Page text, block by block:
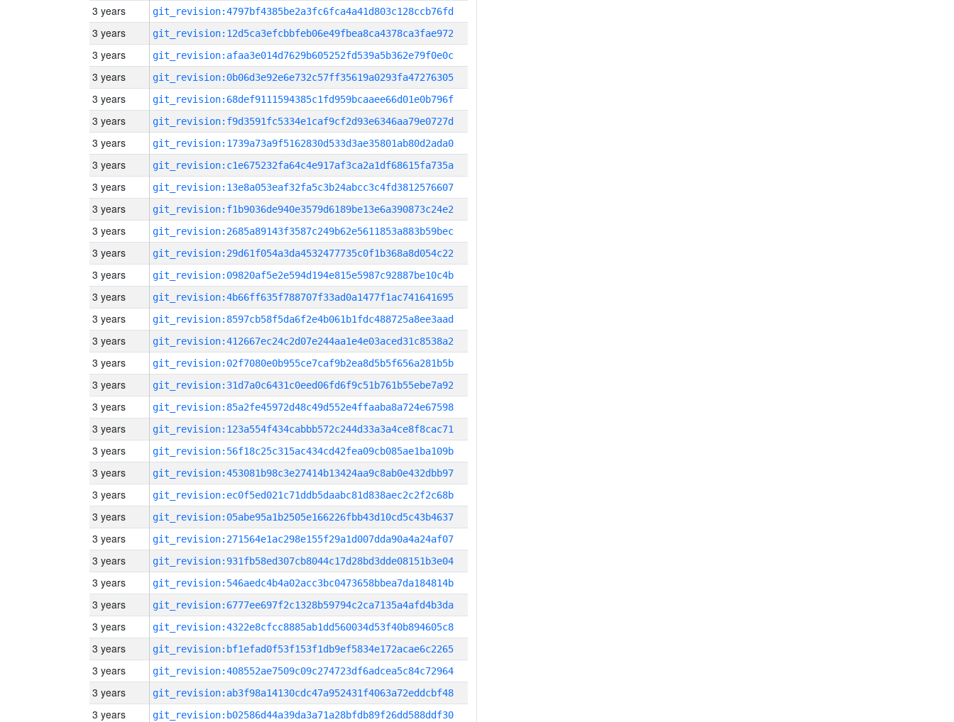
3 years git_revision:4797bf4385be2a3fc6fca4a41d803c128ccb76fd
3 years git_revision:12d5ca3efcbbfeb06e49fbea8ca4378ca3fae972
3 years git_revision:afaa3e014d7629b605252fd539a5b362e79f0e0c
3 years git_revision:0b06d3e92e6e732c57ff35619a0293fa47276305
3 years git_revision:68def9111594385c1fd959bcaaee66d01e0b796f
3 years git_revision:f9d3591fc5334e1caf9cf2d93e6346aa79e0727d
3 years git_revision:1739a73a9f5162830d533d3ae35801ab80d2ada0
3 years git_revision:c1e675232fa64c4e917af3ca2a1df68615fa735a
3 years git_revision:13e8a053eaf32fa5c3b24abcc3c4fd3812576607
3 years git_revision:f1b9036de940e3579d6189be13e6a390873c24e2
3 years git_revision:2685a89143f3587c249b62e5611853a883b59bec
3 years git_revision:29d61f054a3da4532477735c0f1b368a8d054c22
3 years git_revision:09820af5e2e594d194e815e5987c92887be10c4b
3 years git_revision:4b66ff635f788707f33ad0a1477f1ac741641695
3 years git_revision:8597cb58f5da6f2e4b061b1fdc488725a8ee3aad
3 years git_revision:412667ec24c2d07e244aa1e4e03aced31c8538a2
3 years git_revision:02f7080e0b955ce7caf9b2ea8d5b5f656a281b5b
3 years git_revision:31d7a0c6431c0eed06fd6f9c51b761b55ebe7a92
3 years git_revision:85a2fe45972d48c49d552e4ffaaba8a724e67598
3 years git_revision:123a554f434cabbb572c244d33a3a4ce8f8cac71
3 years git_revision:56f18c25c315ac434cd42fea09cb085ae1ba109b
3 years git_revision:453081b98c3e27414b13424aa9c8ab0e432dbb97
3 years git_revision:ec0f5ed021c71ddb5daabc81d838aec2c2f2c68b
3 years git_revision:05abe95a1b2505e166226fbb43d10cd5c43b4637
3 years git_revision:271564e1ac298e155f29a1d007dda90a4a24af07
3 years git_revision:931fb58ed307cb8044c17d28bd3dde08151b3e04
3 years git_revision:546aedc4b4a02acc3bc0473658bbea7da184814b
3 years git_revision:6777ee697f2c1328b59794c2ca7135a4afd4b3da
3 years git_revision:4322e8cfcc8885ab1dd560034d53f40b894605c8
3 years git_revision:bf1efad0f53f153f1db9ef5834e172acae6c2265
3 years git_revision:408552ae7509c09c274723df6adcea5c84c72964
3 years git_revision:ab3f98a14130cdc47a952431f4063a72eddcbf48
3 years git_revision:b02586d44a39da3a71a28bfdb89f26dd588ddf30